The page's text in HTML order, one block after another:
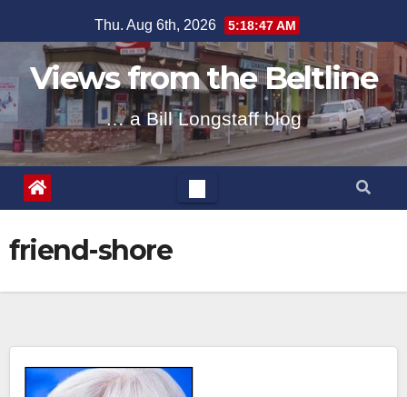
to
content
Thu. Aug 6th, 2026 5:18:47 AM
Views from the Beltline
… a Bill Longstaff blog
friend-shore